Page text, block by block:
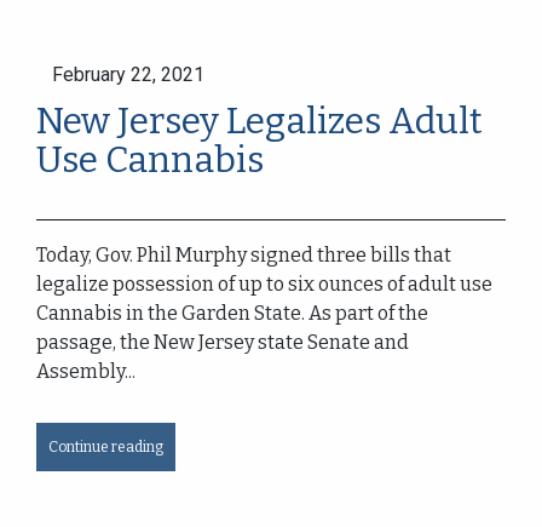
February 22, 2021
New Jersey Legalizes Adult
Use Cannabis
Today, Gov. Phil Murphy signed three bills that
legalize possession of up to six ounces of adult use
Cannabis in the Garden State. As part of the
passage, the New Jersey state Senate and
Assembly...
Continue reading